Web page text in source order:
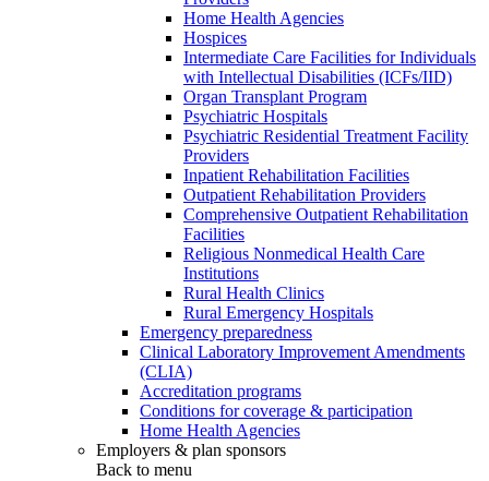
Home Health Agencies
Hospices
Intermediate Care Facilities for Individuals
with Intellectual Disabilities (ICFs/IID)
Organ Transplant Program
Psychiatric Hospitals
Psychiatric Residential Treatment Facility
Providers
Inpatient Rehabilitation Facilities
Outpatient Rehabilitation Providers
Comprehensive Outpatient Rehabilitation
Facilities
Religious Nonmedical Health Care
Institutions
Rural Health Clinics
Rural Emergency Hospitals
Emergency preparedness
Clinical Laboratory Improvement Amendments
(CLIA)
Accreditation programs
Conditions for coverage & participation
Home Health Agencies
Employers & plan sponsors
Back to menu